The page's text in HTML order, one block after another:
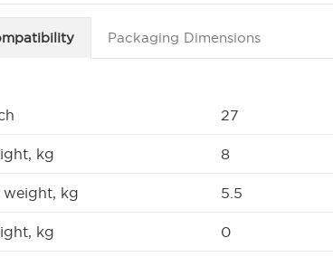
Packaging Dimensions
27
kg 8
weight, kg 5.5
kg 0